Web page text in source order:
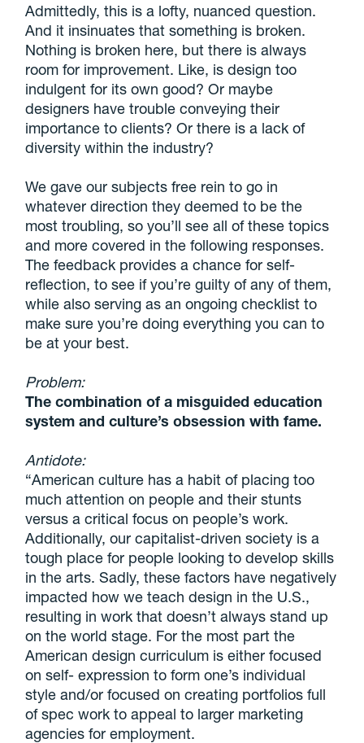
Admittedly, this is a lofty, nuanced question.
And it insinuates that something is broken.
Nothing is broken here, but there is always
room for improvement. Like, is design too
indulgent for its own good? Or maybe
designers have trouble conveying their
importance to clients? Or there is a lack of
diversity within the industry?
We gave our subjects free rein to go in
whatever direction they deemed to be the
most troubling, so you’ll see all of these topics
and more covered in the following responses.
The feedback provides a chance for self-
reflection, to see if you’re guilty of any of them,
while also serving as an ongoing checklist to
make sure you’re doing everything you can to
be at your best.
Problem:
The combination of a misguided education
system and culture’s obsession with fame.
Antidote:
“American culture has a habit of placing too
much attention on people and their stunts
versus a critical focus on people’s work.
Additionally, our capitalist-driven society is a
tough place for people looking to develop skills
in the arts. Sadly, these factors have negatively
impacted how we teach design in the U.S.,
resulting in work that doesn’t always stand up
on the world stage. For the most part the
American design curriculum is either focused
on self- expression to form one’s individual
style and/or focused on creating portfolios full
of spec work to appeal to larger marketing
agencies for employment.